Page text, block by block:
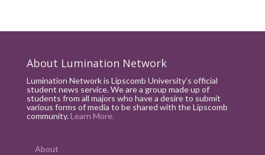
About Lumination Network
Lumination Network is Lipscomb University’s official
student news service. We are a group made up of
students from all majors who have a desire to submit
various forms of media to be shared with the Lipscomb
community.Learn More.
About